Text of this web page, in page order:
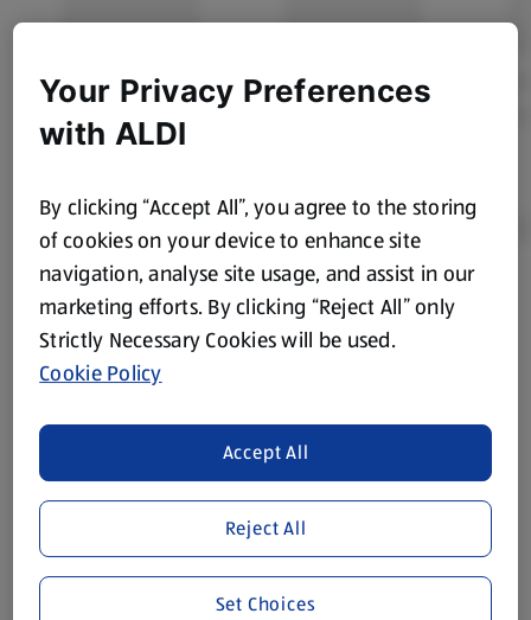
Product Disclaimer:Prices online may vary from prices in
store. We’ve provided the details above for information
purposes only, to enhance your experience of the Aldi
website. We’ve tried our best to make sure everything is
accurate, but you should always read the label before
consuming or using the product. It’s also worth
remembering that our products and their ingredients are
liable to change at any time. If you need any specific
information about any of our Aldi-branded products, please
visit your local ALDI Store.
We update our stock checker frequently but because our
Your Privacy Preferences
with ALDI
By clicking “Accept All”, you agree to the storing
of cookies on your device to enhance site
navigation, analyse site usage, and assist in our
marketing efforts. By clicking “Reject All” only
Strictly Necessary Cookies will be used.
Cookie Policy
Reject All
Accept All
Set Choices